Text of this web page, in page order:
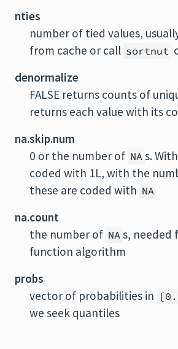
nties
number of tied values,
from cache or call sortnut
denormalize
FALSE returns counts of
returns each value with its
na.skip.num
0 or the number of NAs.
coded with 1L, with the
these are coded with NA
na.count
the number of NAs, needed
function algorithm
probs
vector of probabilities in
we seek quantiles